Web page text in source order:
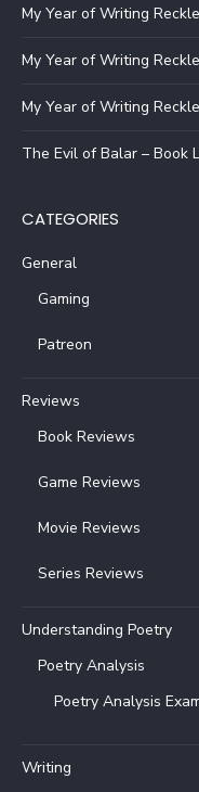
My Year of Writing
My Year of Writing
My Year of Writing
The Evil of Balar – Book
CATEGORIES
General
Gaming
Patreon
Reviews
Book Reviews
Game Reviews
Movie Reviews
Series Reviews
Understanding Poetry
Poetry Analysis
Poetry Analysis
Writing